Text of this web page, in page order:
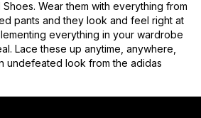
Wear them with everything from
pants and they look and feel right at
everything in your wardrobe
Lace these up anytime, anywhere,
undefeated look from the adidas